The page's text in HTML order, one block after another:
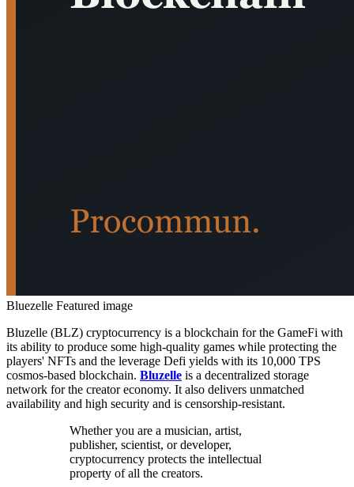
Bluezelle Featured image
Bluzelle (BLZ) cryptocurrency is a blockchain for the GameFi with
its ability to produce some high-quality games while protecting the
players' NFTs and the leverage Defi yields with its 10,000 TPS
cosmos-based blockchain. Bluzelle is a decentralized storage
network for the creator economy. It also delivers unmatched
availability and high security and is censorship-resistant.
Whether you are a musician, artist,
publisher, scientist, or developer,
cryptocurrency protects the intellectual
property of all the creators.